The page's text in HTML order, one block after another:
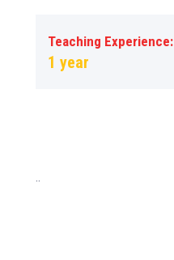
Teaching Experience:
1 year
..